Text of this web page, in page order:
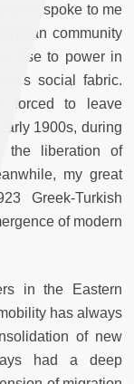
spoke to me
community
rise to power in
social fabric.
forced to leave
1900s, during
the liberation of
my great
Greek-Turkish
of modern
in the Eastern
has always
of new
had a deep